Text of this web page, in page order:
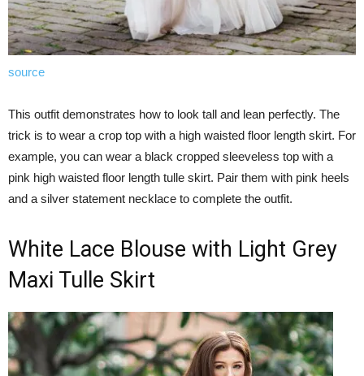
source
This outfit demonstrates how to look tall and lean perfectly. The
trick is to wear a crop top with a high waisted floor length skirt. For
example, you can wear a black cropped sleeveless top with a
pink high waisted floor length tulle skirt. Pair them with pink heels
and a silver statement necklace to complete the outfit.
White Lace Blouse with Light Grey
Maxi Tulle Skirt